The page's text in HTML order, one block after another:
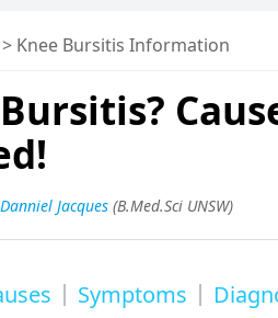
> Knee Bursitis Information
Danniel Jacques (B.Med.Sci UNSW)
Symptoms